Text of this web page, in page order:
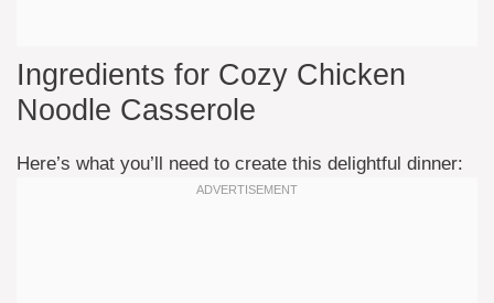
Ingredients for Cozy Chicken
Noodle Casserole
Here’s what you’ll need to create this delightful dinner: